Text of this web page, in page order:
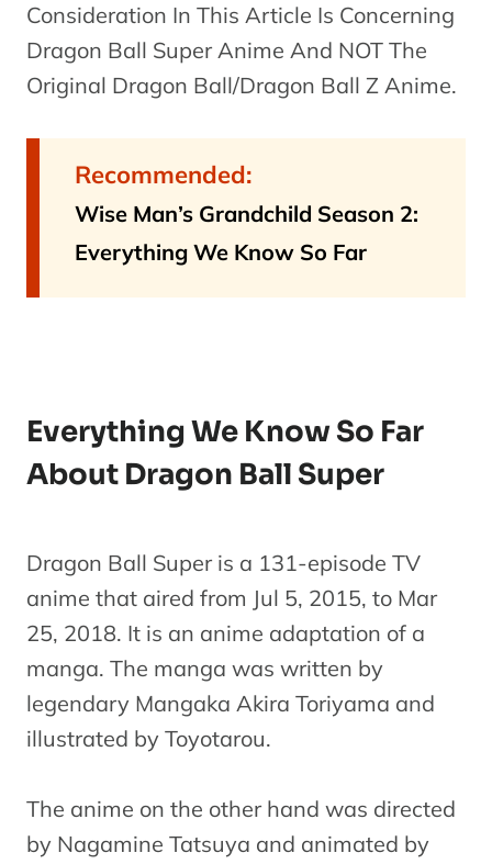
Consideration In This Article Is Concerning
Dragon Ball Super Anime And NOT The
Original Dragon Ball/Dragon Ball Z Anime.
Recommended:
Wise Man’s Grandchild Season 2:
Everything We Know So Far
Everything We Know So Far
About Dragon Ball Super
Dragon Ball Super is a 131-episode TV
anime that aired from Jul 5, 2015, to Mar
25, 2018. It is an anime adaptation of a
manga. The manga was written by
legendary Mangaka Akira Toriyama and
illustrated by Toyotarou.
The anime on the other hand was directed
by Nagamine Tatsuya and animated by